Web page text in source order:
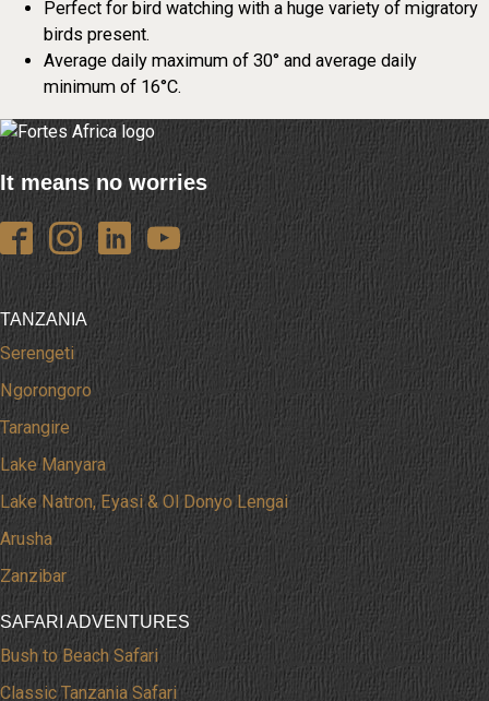
Perfect for bird watching with a huge variety of migratory
birds present.
Average daily maximum of 30° and average daily
minimum of 16°C.
It means no worries
TANZANIA
Serengeti
Ngorongoro
Tarangire
Lake Manyara
Lake Natron, Eyasi & Ol Donyo Lengai
Arusha
Zanzibar
SAFARI ADVENTURES
Bush to Beach Safari
Classic Tanzania Safari